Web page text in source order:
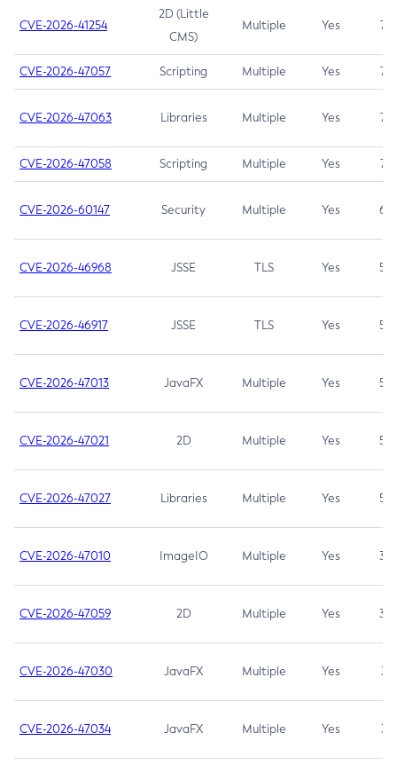
CVE-2026-41254
2D (Little
CMS)
Multiple Yes 7.5
CVE-2026-47057 Scripting Multiple Yes 7.5
CVE-2026-47063 Libraries Multiple Yes 7.5
CVE-2026-47058 Scripting Multiple Yes 7.4
CVE-2026-60147 Security Multiple Yes 6.5
CVE-2026-46968 JSSE TLS Yes 5.9
CVE-2026-46917 JSSE TLS Yes 5.3
CVE-2026-47013 JavaFX Multiple Yes 5.3
CVE-2026-47021 2D Multiple Yes 5.3
CVE-2026-47027 Libraries Multiple Yes 5.3
CVE-2026-47010 ImageIO Multiple Yes 3.7
CVE-2026-47059 2D Multiple Yes 3.7
CVE-2026-47030 JavaFX Multiple Yes 3.1
CVE-2026-47034 JavaFX Multiple Yes 3.1